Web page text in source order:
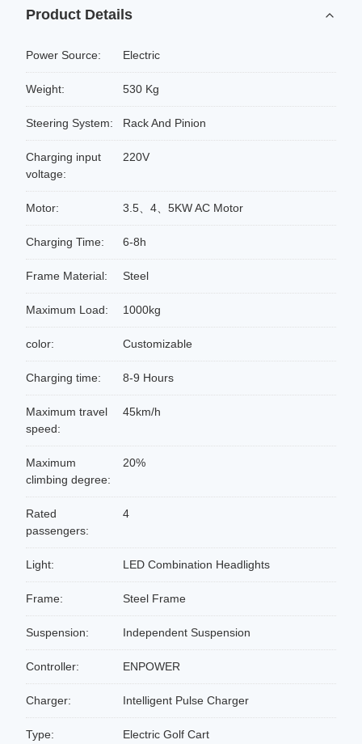
Product Details
Power Source: Electric
Weight: 530 Kg
Steering System: Rack And Pinion
Charging input
voltage:
220V
Motor: 3.5、4、5KW AC Motor
Charging Time: 6-8h
Frame Material: Steel
Maximum Load: 1000kg
color: Customizable
Charging time: 8-9 Hours
Maximum travel
speed:
45km/h
Maximum
climbing degree:
20%
Rated
passengers:
4
Light: LED Combination Headlights
Frame: Steel Frame
Suspension: Independent Suspension
Controller: ENPOWER
Charger: Intelligent Pulse Charger
Type: Electric Golf Cart